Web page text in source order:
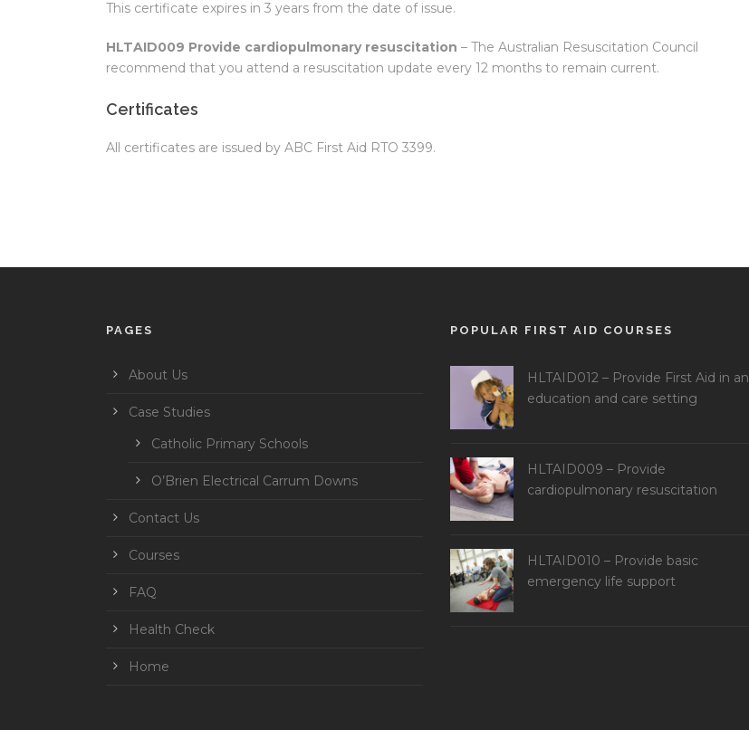
This certificate expires in 3 years from the date of issue.
HLTAID009 Provide cardiopulmonary resuscitation – The Australian Resuscitation Council
recommend that you attend a resuscitation update every 12 months to remain current.
Certificates
All certificates are issued by ABC First Aid RTO 3399.
PAGES
About Us
Case Studies
Catholic Primary Schools
O’Brien Electrical Carrum Downs
Contact Us
Courses
FAQ
Health Check
Home
POPULAR FIRST AID COURSES
HLTAID012 – Provide First Aid in an
education and care setting
HLTAID009 – Provide
cardiopulmonary resuscitation
HLTAID010 – Provide basic
emergency life support